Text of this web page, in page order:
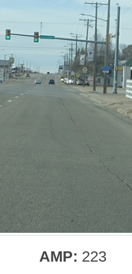
AMP: 223